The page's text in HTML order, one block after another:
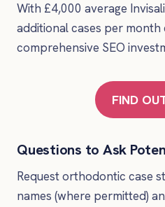
With £4,000 average
additional cases per month
comprehensive SEO
FIND
Questions to Ask
Request orthodontic case
names (where permitted)